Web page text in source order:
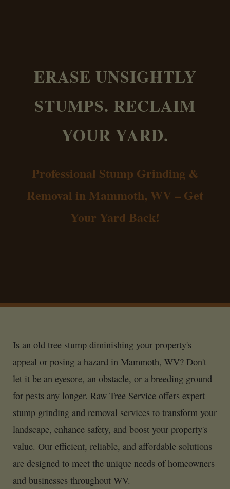
ERASE UNSIGHTLY
STUMPS. RECLAIM
YOUR YARD.
Professional Stump Grinding &
Removal in Mammoth, WV – Get
Your Yard Back!
Is an old tree stump diminishing your property's
appeal or posing a hazard in Mammoth, WV? Don't
let it be an eyesore, an obstacle, or a breeding ground
for pests any longer. Raw Tree Service offers expert
stump grinding and removal services to transform your
landscape, enhance safety, and boost your property's
value. Our efficient, reliable, and affordable solutions
are designed to meet the unique needs of homeowners
and businesses throughout WV.